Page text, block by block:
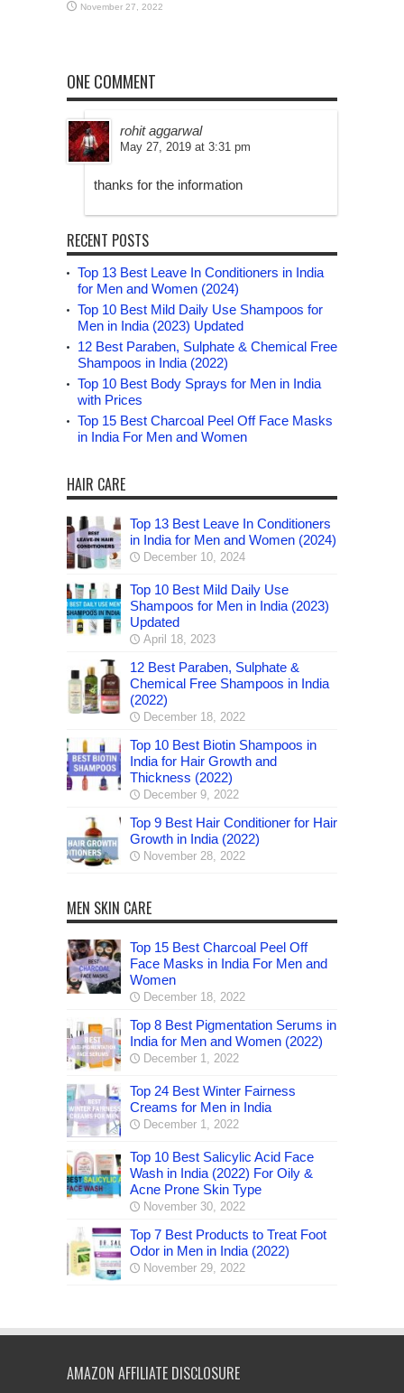
November 27, 2022
ONE COMMENT
rohit aggarwal
May 27, 2019 at 3:31 pm
thanks for the information
RECENT POSTS
Top 13 Best Leave In Conditioners in India
for Men and Women (2024)
Top 10 Best Mild Daily Use Shampoos for
Men in India (2023) Updated
12 Best Paraben, Sulphate & Chemical Free
Shampoos in India (2022)
Top 10 Best Body Sprays for Men in India
with Prices
Top 15 Best Charcoal Peel Off Face Masks
in India For Men and Women
HAIR CARE
Top 13 Best Leave In Conditioners
in India for Men and Women (2024)
December 10, 2024
Top 10 Best Mild Daily Use
Shampoos for Men in India (2023)
Updated
April 18, 2023
12 Best Paraben, Sulphate &
Chemical Free Shampoos in India
(2022)
December 18, 2022
Top 10 Best Biotin Shampoos in
India for Hair Growth and
Thickness (2022)
December 9, 2022
Top 9 Best Hair Conditioner for Hair
Growth in India (2022)
November 28, 2022
MEN SKIN CARE
Top 15 Best Charcoal Peel Off
Face Masks in India For Men and
Women
December 18, 2022
Top 8 Best Pigmentation Serums in
India for Men and Women (2022)
December 1, 2022
Top 24 Best Winter Fairness
Creams for Men in India
December 1, 2022
Top 10 Best Salicylic Acid Face
Wash in India (2022) For Oily &
Acne Prone Skin Type
November 30, 2022
Top 7 Best Products to Treat Foot
Odor in Men in India (2022)
November 29, 2022
AMAZON AFFILIATE DISCLOSURE